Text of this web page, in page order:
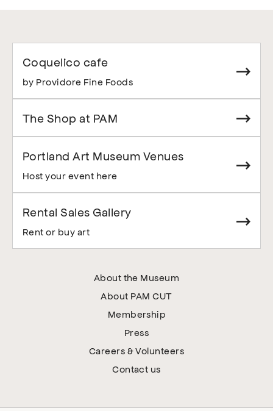
Coquelico cafe
by Providore Fine Foods
The Shop at PAM
Portland Art Museum Venues
Host your event here
Rental Sales Gallery
Rent or buy art
About the Museum
About PAM CUT
Membership
Press
Careers & Volunteers
Contact us